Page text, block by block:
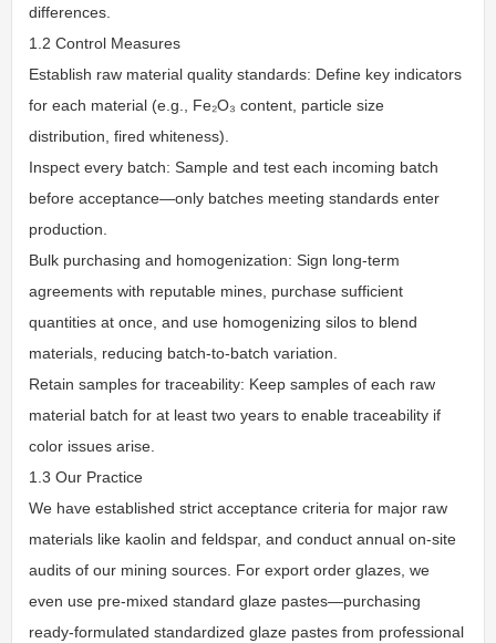
differences.
1.2 Control Measures
Establish raw material quality standards: Define key indicators
for each material (e.g., Fe₂O₃ content, particle size
distribution, fired whiteness).
Inspect every batch: Sample and test each incoming batch
before acceptance—only batches meeting standards enter
production.
Bulk purchasing and homogenization: Sign long-term
agreements with reputable mines, purchase sufficient
quantities at once, and use homogenizing silos to blend
materials, reducing batch-to-batch variation.
Retain samples for traceability: Keep samples of each raw
material batch for at least two years to enable traceability if
color issues arise.
1.3 Our Practice
We have established strict acceptance criteria for major raw
materials like kaolin and feldspar, and conduct annual on-site
audits of our mining sources. For export order glazes, we
even use pre-mixed standard glaze pastes—purchasing
ready-formulated standardized glaze pastes from professional